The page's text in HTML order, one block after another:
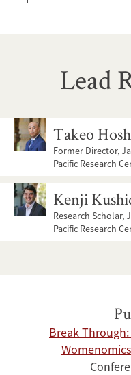
Lead
Image Takeo
Former Director,
Pacific Research
Image Kenji
Research Scholar,
Pacific Research
Break